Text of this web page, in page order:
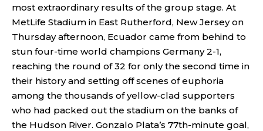
most extraordinary results of the group stage. At
MetLife Stadium in East Rutherford, New Jersey on
Thursday afternoon, Ecuador came from behind to
stun four-time world champions Germany 2-1,
reaching the round of 32 for only the second time in
their history and setting off scenes of euphoria
among the thousands of yellow-clad supporters
who had packed out the stadium on the banks of
the Hudson River. Gonzalo Plata’s 77th-minute goal,